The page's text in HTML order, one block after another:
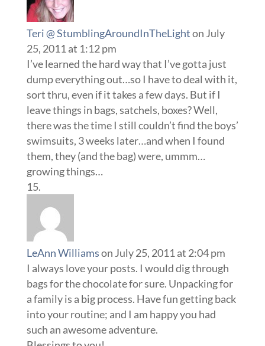
Teri @ StumblingAroundInTheLighton July
25, 2011 at 1:12 pm
I’ve learned the hard way that I’ve gotta just
dump everything out…so I have to deal with it,
sort thru, even if it takes a few days. But if I
leave things in bags, satchels, boxes? Well,
there was the time I still couldn’t find the boys’
swimsuits, 3 weeks later…and when I found
them, they (and the bag) were, ummm…
growing things…
LeAnn Williamson July 25, 2011 at 2:04 pm
I always love your posts. I would dig through
bags for the chocolate for sure. Unpacking for
a family is a big process. Have fun getting back
into your routine; and I am happy you had
such an awesome adventure.